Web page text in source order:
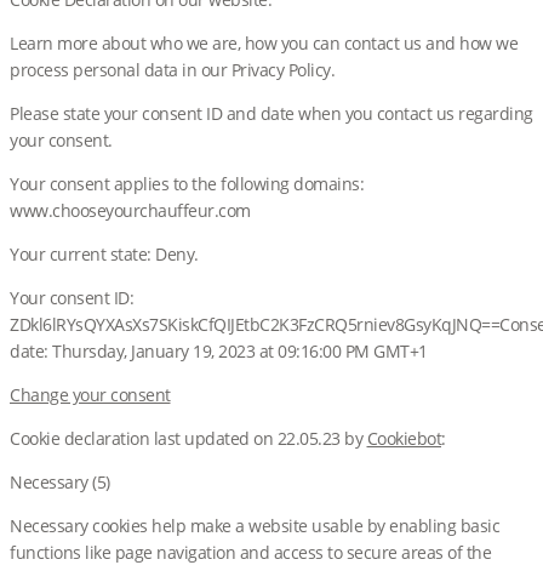
Learn more about who we are, how you can contact us and how we
process personal data in our Privacy Policy.
Please state your consent ID and date when you contact us regarding
your consent.
Your consent applies to the following domains:
www.chooseyourchauffeur.com
Your current state: Deny.
Your consent ID:
ZDkl6lRYsQYXAsXs7SKiskCfQIJEtbC2K3FzCRQ5rniev8GsyKqJNQ==
date: Thursday, January 19, 2023 at 09:16:00 PM GMT+1
Change your consent
Cookie declaration last updated on 22.05.23 by Cookiebot:
Necessary (5)
Necessary cookies help make a website usable by enabling basic
functions like page navigation and access to secure areas of the